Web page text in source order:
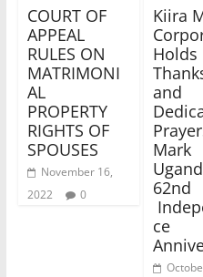
COURT OF
APPEAL
RULES ON
MATRIMONI
AL
PROPERTY
RIGHTS OF
SPOUSES
November 16,
2022
0
Kiira
Holds
and
Mark
62nd
ce